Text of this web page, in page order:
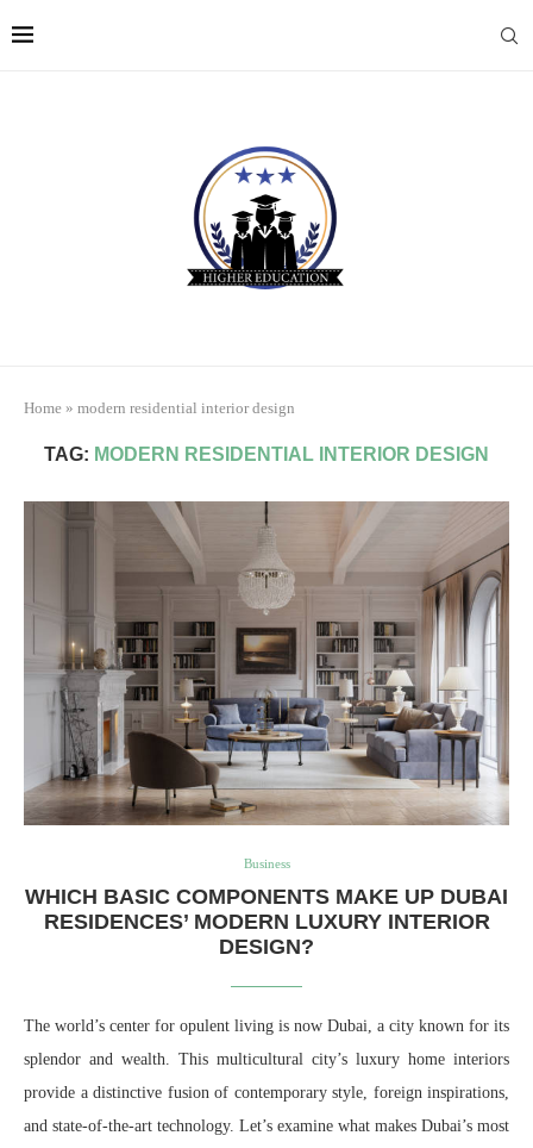
Home » modern residential interior design
TAG: MODERN RESIDENTIAL INTERIOR DESIGN
Business
WHICH BASIC COMPONENTS MAKE UP DUBAI
RESIDENCES’ MODERN LUXURY INTERIOR
DESIGN?
The world’s center for opulent living is now Dubai, a city known for its
splendor and wealth. This multicultural city’s luxury home interiors
provide a distinctive fusion of contemporary style, foreign inspirations,
and state-of-the-art technology. Let’s examine what makes Dubai’s most